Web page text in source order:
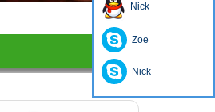
Nick
Zoe
Nick